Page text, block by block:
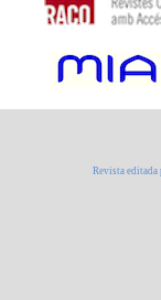
Revista editada